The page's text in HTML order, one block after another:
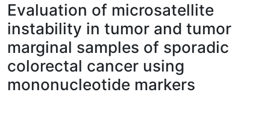
FAQ
Leitlinien
Zurück zur Startseite
Evaluation of microsatellite
instability in tumor and tumor
marginal samples of sporadic
colorectal cancer using
mononucleotide markers